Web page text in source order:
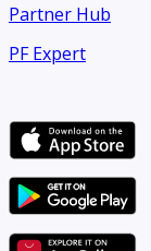
Partner Hub
PF Expert